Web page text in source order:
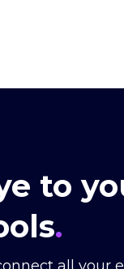
to
.